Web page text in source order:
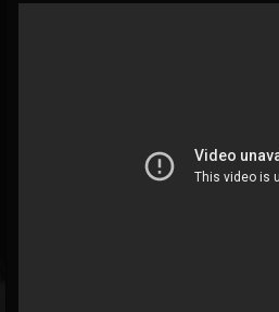
@stoned-meadow-of-...
FOLLOWING UPDATES